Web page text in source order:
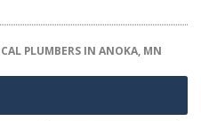
PLUMBERS IN ANOKA, MN